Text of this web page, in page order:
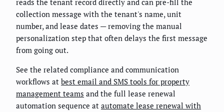
reads the tenant record directly and can pre-fill the
collection message with the tenant's name, unit
number, and lease dates — removing the manual
personalization step that often delays the first message
from going out.
See the related compliance and communication
workflows at best email and SMS tools for property
management teams and the full lease renewal
automation sequence at automate lease renewal with